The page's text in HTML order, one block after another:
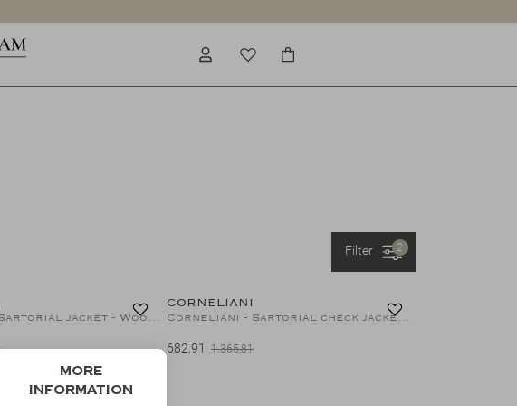
2
Filter
Corneliani - Sartorial jacket - Wool silk linen - Olive
CORNELIANI
Corneliani - Sartorial check jacket - Wool silk linen - Olive brown
682,91 1.365,81
More
information